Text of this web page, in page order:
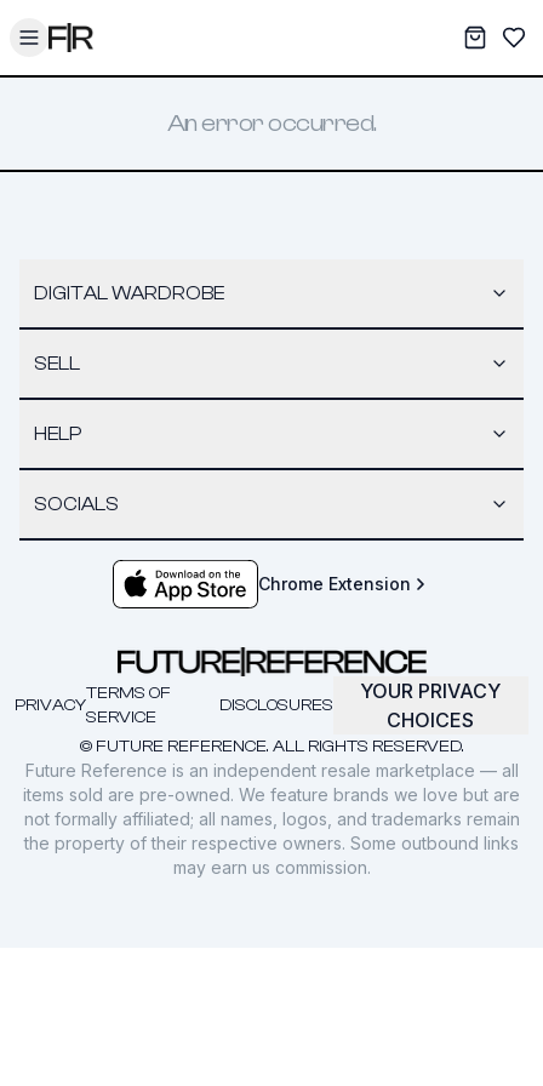
Toggle menu My
An error occurred.
DIGITAL WARDROBE
SELL
HELP
SOCIALS
Chrome Extension
© FUTURE REFERENCE. ALL RIGHTS RESERVED.
PRIVACY
TERMS OF
SERVICE
DISCLOSURES
YOUR PRIVACY
CHOICES
Future Reference is an independent resale marketplace — all
items sold are pre-owned. We feature brands we love but are
not formally affiliated; all names, logos, and trademarks remain
the property of their respective owners. Some outbound links
may earn us commission.